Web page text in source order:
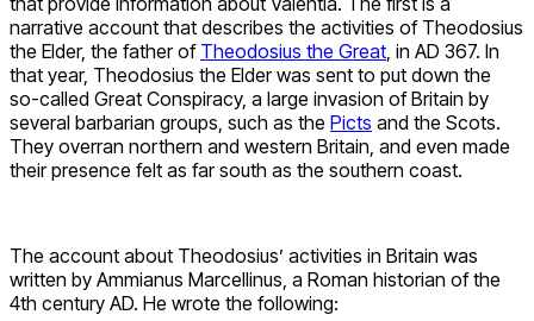
narrative account that describes the activities of Theodosius
the Elder, the father of Theodosius the Great , in AD 367. In
that year, Theodosius the Elder was sent to put down the
so-called Great Conspiracy, a large invasion of Britain by
several barbarian groups, such as the Picts and the Scots.
They overran northern and western Britain, and even made
their presence felt as far south as the southern coast.
The account about Theodosius’ activities in Britain was
written by Ammianus Marcellinus, a Roman historian of the
4th century AD. He wrote the following: